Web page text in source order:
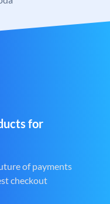
for
of payments
checkout